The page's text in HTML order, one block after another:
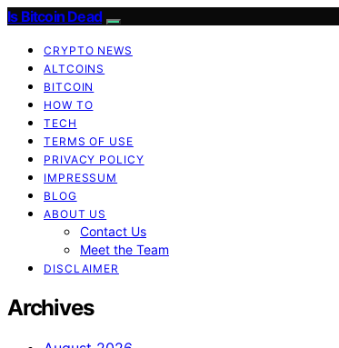
Is Bitcoin Dead
CRYPTO NEWS
ALTCOINS
BITCOIN
HOW TO
TECH
TERMS OF USE
PRIVACY POLICY
IMPRESSUM
BLOG
ABOUT US
Contact Us
Meet the Team
DISCLAIMER
Archives